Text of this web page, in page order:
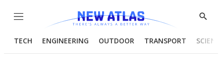
Menu
Show
TECH ENGINEERING OUTDOOR TRANSPORT